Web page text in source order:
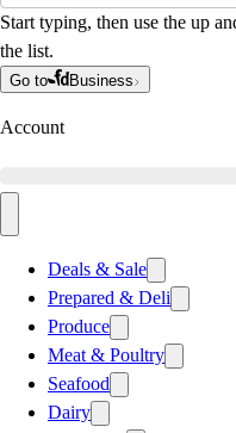
Start typing, then use the up
the list.
Go to Business
Account
Deals & Sale
Prepared & Deli
Produce
Meat & Poultry
Seafood
Dairy